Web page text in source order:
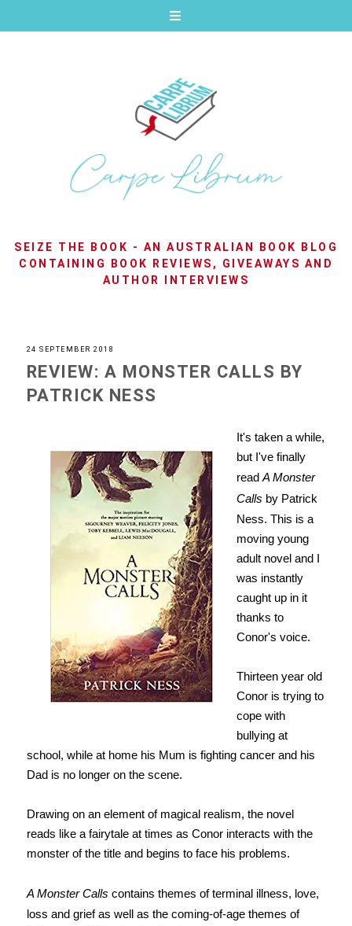
SEIZE THE BOOK - AN AUSTRALIAN BOOK BLOG
CONTAINING BOOK REVIEWS, GIVEAWAYS AND
AUTHOR INTERVIEWS
24 SEPTEMBER 2018
REVIEW: A MONSTER CALLS BY
PATRICK NESS
It's taken a while,
but I've finally
read A Monster
Calls by Patrick
Ness. This is a
moving young
adult novel and I
was instantly
caught up in it
thanks to
Conor's voice.
Thirteen year old
Conor is trying to
cope with
bullying at
school, while at home his Mum is fighting cancer and his
Dad is no longer on the scene.
Drawing on an element of magical realism, the novel
reads like a fairytale at times as Conor interacts with the
monster of the title and begins to face his problems.
A Monster Calls contains themes of terminal illness, love,
loss and grief as well as the coming-of-age themes of